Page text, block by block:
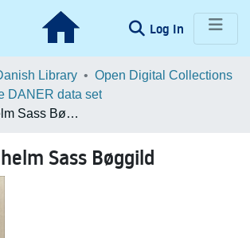
Log In (current)
Library
Open Digital Collections
DANER data set
Mathias Vilhelm Sass Bøggild
Sass Bøggild